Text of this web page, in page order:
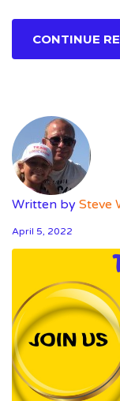
CONTINUE
Written by Steve
April 5, 2022